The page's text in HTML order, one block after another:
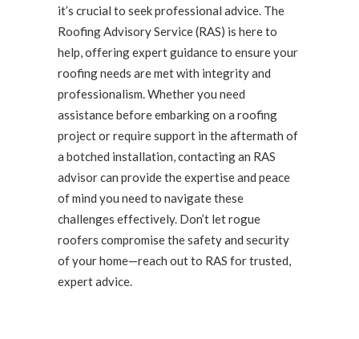
it’s crucial to seek professional advice. The
Roofing Advisory Service (RAS) is here to
help, offering expert guidance to ensure your
roofing needs are met with integrity and
professionalism. Whether you need
assistance before embarking on a roofing
project or require support in the aftermath of
a botched installation, contacting an RAS
advisor can provide the expertise and peace
of mind you need to navigate these
challenges effectively. Don’t let rogue
roofers compromise the safety and security
of your home—reach out to RAS for trusted,
expert advice.